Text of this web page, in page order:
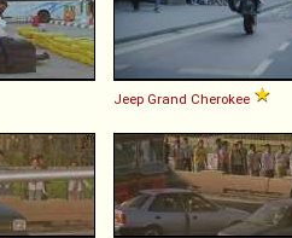
Jeep Grand Cherokee